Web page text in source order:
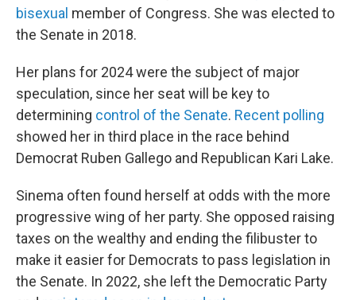
bisexual member of Congress. She was elected to
the Senate in 2018.
Her plans for 2024 were the subject of major
speculation, since her seat will be key to
determining control of the Senate. Recent polling
showed her in third place in the race behind
Democrat Ruben Gallego and Republican Kari Lake.
Sinema often found herself at odds with the more
progressive wing of her party. She opposed raising
taxes on the wealthy and ending the filibuster to
make it easier for Democrats to pass legislation in
the Senate. In 2022, she left the Democratic Party